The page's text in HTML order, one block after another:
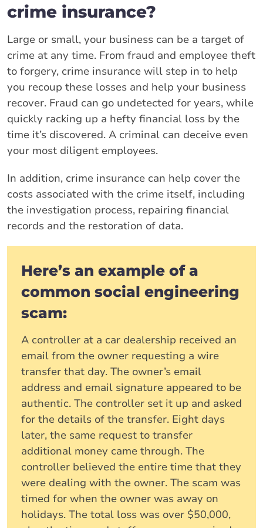
crime insurance?
Large or small, your business can be a target of
crime at any time. From fraud and employee theft
to forgery, crime insurance will step in to help
you recoup these losses and help your business
recover. Fraud can go undetected for years, while
quickly racking up a hefty financial loss by the
time it’s discovered. A criminal can deceive even
your most diligent employees.
In addition, crime insurance can help cover the
costs associated with the crime itself, including
the investigation process, repairing financial
records and the restoration of data.
Here’s an example of a
common social engineering
scam:
A controller at a car dealership received an
email from the owner requesting a wire
transfer that day. The owner’s email
address and email signature appeared to be
authentic. The controller set it up and asked
for the details of the transfer. Eight days
later, the same request to transfer
additional money came through. The
controller believed the entire time that they
were dealing with the owner. The scam was
timed for when the owner was away on
holidays. The total loss was over $50,000,